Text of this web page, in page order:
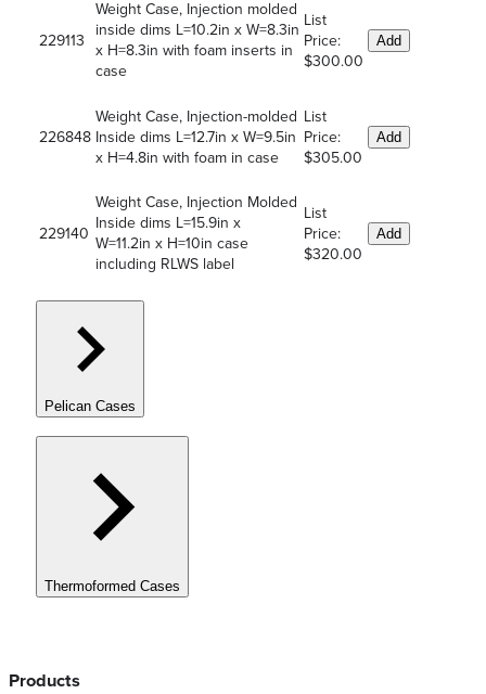
229113
Weight Case, Injection molded
inside dims L=10.2in x W=8.3in
x H=8.3in with foam inserts in
case
List
Price:
$300.00
Add
226848
Weight Case, Injection-molded
Inside dims L=12.7in x W=9.5in
x H=4.8in with foam in case
List
Price:
$305.00
Add
229140
Weight Case, Injection Molded
Inside dims L=15.9in x
W=11.2in x H=10in case
including RLWS label
List
Price:
$320.00
Add
Pelican Cases
Thermoformed Cases
Products